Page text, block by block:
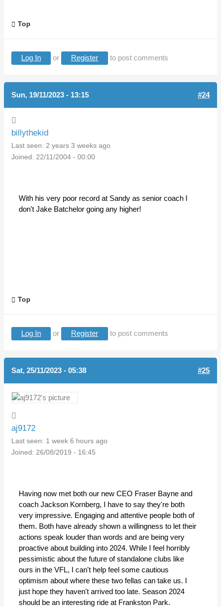
Top
Log In or Register to post comments
Sun, 19/11/2023 - 13:15 #24
billythekid
Last seen: 2 years 3 weeks ago
Joined: 22/11/2004 - 00:00
With his very poor record at Sandy as senior coach I
don't Jake Batchelor going any higher!
Top
Log In or Register to post comments
Sat, 25/11/2023 - 05:38 #25
aj9172
Last seen: 1 week 6 hours ago
Joined: 26/08/2019 - 16:45
Having now met both our new CEO Fraser Bayne and
coach Jackson Kornberg, I have to say they're both
very impressive. Engaging and attentive people both of
them. Both have already shown a willingness to let their
actions speak louder than words and are being very
proactive about building into 2024. While I feel horribly
pessimistic about the future of standalone clubs like
ours in the VFL, I can't help feel some cautious
optimism about where these two fellas can take us. I
just hope they haven't arrived too late. Season 2024
should be an interesting ride at Frankston Park.